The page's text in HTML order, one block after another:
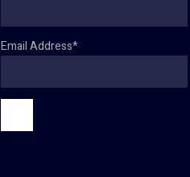
Email Address*